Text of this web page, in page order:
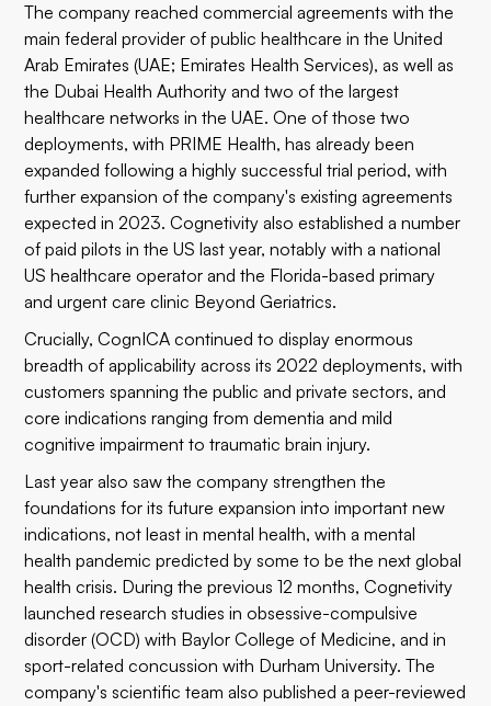
The company reached commercial agreements with the
main federal provider of public healthcare in the United
Arab Emirates (UAE; Emirates Health Services), as well as
the Dubai Health Authorityand two of the largest
healthcare networks in the UAE. One of those two
deployments, with PRIME Health, has already been
expanded following a highly successful trial period, with
further expansion of the company's existing agreements
expected in 2023. Cognetivity also established a number
of paid pilots in the US last year, notably with anational
US healthcare operator and the Florida-based primary
and urgent care clinic Beyond Geriatrics.
Crucially, CognICA continued to display enormous
breadth of applicability across its 2022 deployments, with
customers spanning the public and private sectors, and
core indications ranging from dementia and mild
cognitive impairment to traumatic brain injury.
Last year also saw the company strengthen the
foundations for its future expansion into important new
indications, not least in mental health, with amental
health pandemic predicted by some to be the next global
health crisis. During the previous 12 months, Cognetivity
launched research studies in obsessive-compulsive
disorder (OCD) with Baylor College of Medicine, and in
sport-related concussion with Durham University. The
company's scientific team also published apeer-reviewed